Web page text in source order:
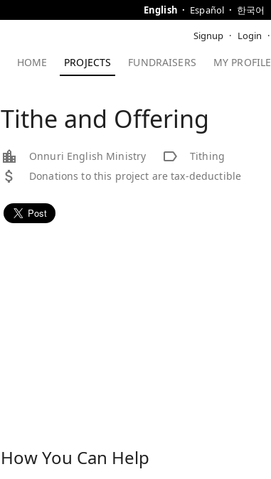
Signup Login
HOME PROJECTS FUNDRAISERS MY PROFILE
English Español 한국어
Tithe and Offering
Onnuri English Ministry
Tithing
Donations to this project are tax-deductible
How You Can Help